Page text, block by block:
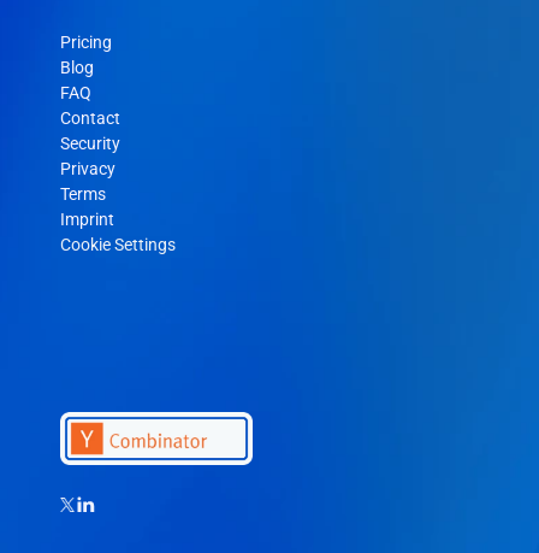
Pricing
Blog
FAQ
Contact
Security
Privacy
Terms
Imprint
Cookie Settings